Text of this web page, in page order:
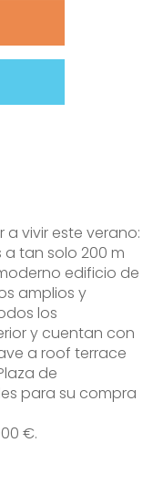
vivir este verano:
tan solo 200 m
edificio de
amplios y
los
y cuentan con
a roof terrace
de
para su compra
€.